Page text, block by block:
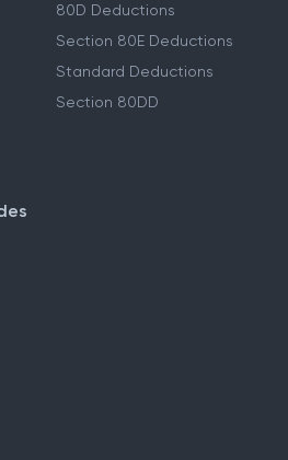
80D Deductions
Section 80E Deductions
Standard Deductions
Section 80DD